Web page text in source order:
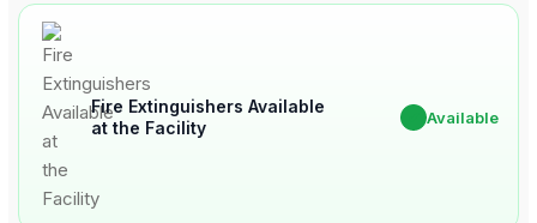
Fire Extinguishers Available
at the Facility
Available